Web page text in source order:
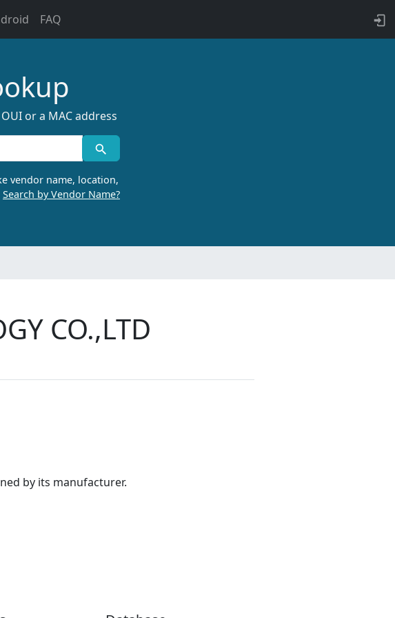
FAQ
or a MAC address
vendor name, location,
Search by Vendor Name?
CO.,LTD
by its manufacturer.